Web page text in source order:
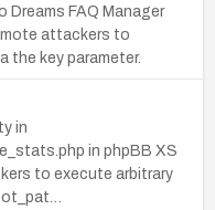
Dreams FAQ Manager
attackers to
the key parameter.
in
in phpBB XS
to execute arbitrary